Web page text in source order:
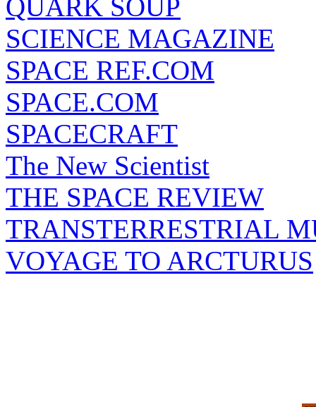
QUARK SOUP
SCIENCE MAGAZINE
SPACE REF.COM
SPACE.COM
SPACECRAFT
The New Scientist
THE SPACE REVIEW
TRANSTERRESTRIAL
VOYAGE TO ARCTURUS